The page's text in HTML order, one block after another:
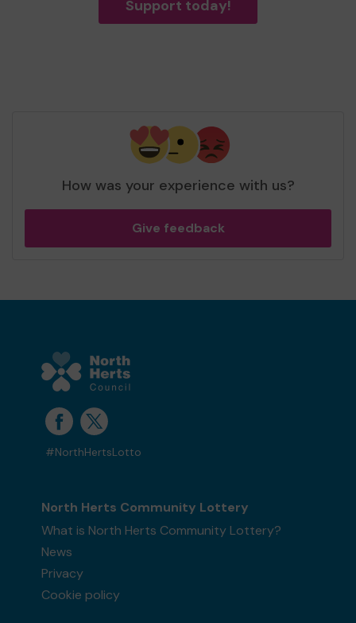
Support today!
How was your experience with us?
Give feedback
#NorthHertsLotto
North Herts Community Lottery
What is North Herts Community Lottery?
News
Privacy
Cookie policy